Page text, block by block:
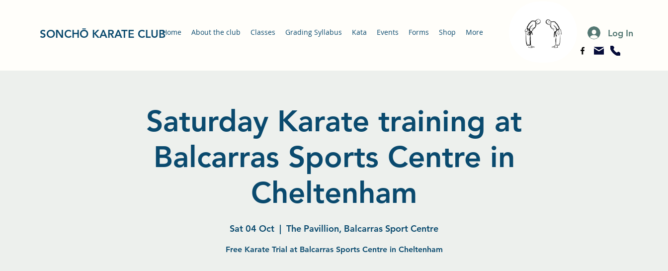
SONCHŌ KARATE CLUB Log In
Home About the club Classes Grading Syllabus Kata Events Forms Shop More
Saturday Karate training at
Balcarras Sports Centre in
Cheltenham
Sat 04 Oct
  |
The Pavillion, Balcarras Sport Centre
Free Karate Trial at Balcarras Sports Centre in Cheltenham